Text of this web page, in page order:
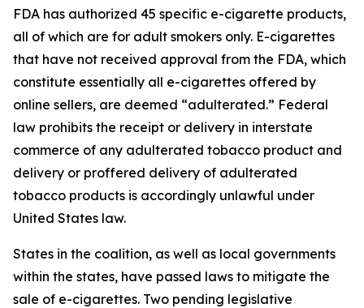
FDA has authorized 45 specific e-cigarette products,
all of which are for adult smokers only. E-cigarettes
that have not received approval from the FDA, which
constitute essentially all e-cigarettes offered by
online sellers, are deemed “adulterated.” Federal
law prohibits the receipt or delivery in interstate
commerce of any adulterated tobacco product and
delivery or proffered delivery of adulterated
tobacco products is accordingly unlawful under
United States law.
States in the coalition, as well as local governments
within the states, have passed laws to mitigate the
sale of e-cigarettes. Two pending legislative